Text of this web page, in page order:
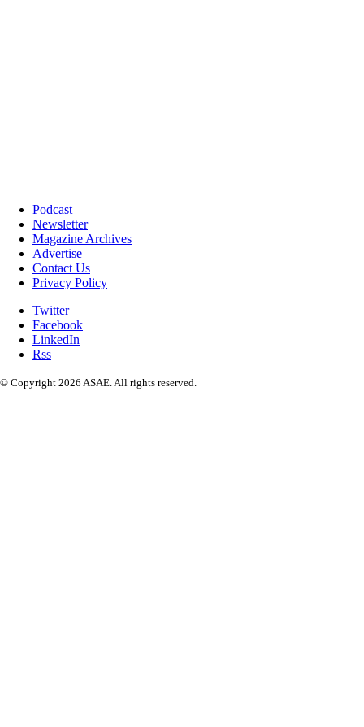
Podcast
Newsletter
Magazine Archives
Advertise
Contact Us
Privacy Policy
Twitter
Facebook
LinkedIn
Rss
© Copyright 2026 ASAE. All rights reserved.